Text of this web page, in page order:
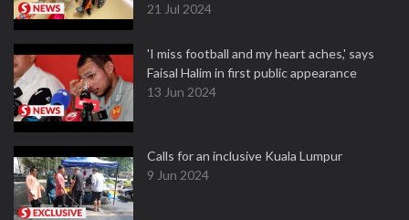
21 Jul 2024
'I miss football and my heart aches,' says
Faisal Halim in first public appearance
13 Jun 2024
Calls for an inclusive Kuala Lumpur
9 Jun 2024